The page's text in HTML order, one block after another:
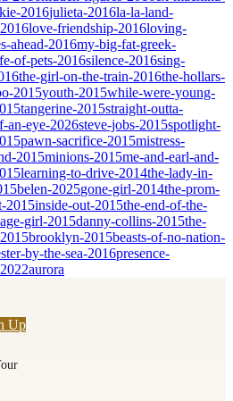
2016julieta-2016la-la-land-
love-friendship-2016loving-
ahead-2016my-big-fat-greek-
of-pets-2016silence-2016sing-
the-girl-on-the-train-2016the-hollars-
2015youth-2015while-were-young-
tangerine-2015straight-outta-
an-eye-2026steve-jobs-2015spotlight-
pawn-sacrifice-2015mistress-
2015minions-2015me-and-earl-and-
learning-to-drive-2014the-lady-in-
belen-2025gone-girl-2014the-prom-
2015inside-out-2015the-end-of-the-
girl-2015danny-collins-2015the-
brooklyn-2015beasts-of-no-nation-
by-the-sea-2016presence-
aurora
Up